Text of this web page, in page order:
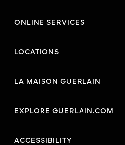
ONLINE SERVICES
LOCATIONS
LA MAISON GUERLAIN
EXPLORE GUERLAIN.COM
ACCESSIBILITY